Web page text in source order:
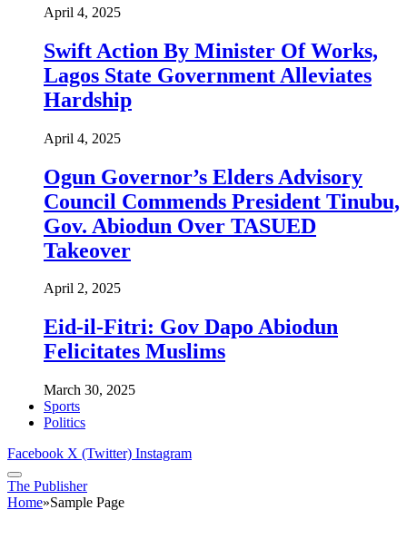
April 4, 2025
Swift Action By Minister Of Works,
Lagos State Government Alleviates
Hardship
April 4, 2025
Ogun Governor’s Elders Advisory
Council Commends President Tinubu,
Gov. Abiodun Over TASUED
Takeover
April 2, 2025
Eid-il-Fitri: Gov Dapo Abiodun
Felicitates Muslims
March 30, 2025
Sports
Politics
Facebook X (Twitter) Instagram
The Publisher
Home»Sample Page